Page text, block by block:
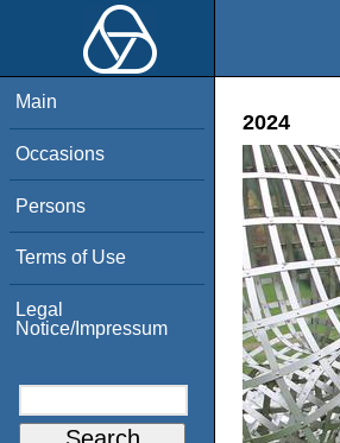
Main
Occasions
Persons
Terms of Use
Legal
Notice/Impressum
2024